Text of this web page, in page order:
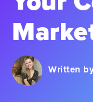
Written